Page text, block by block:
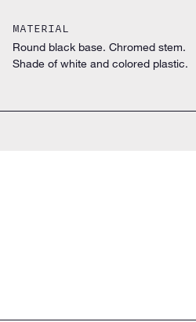
MATERIAL
Round black base. Chromed stem.
Shade of white and colored plastic.